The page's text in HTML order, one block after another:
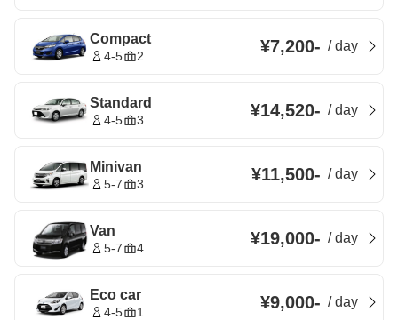
Compact
4-5 2 ¥7,200- /day
Standard
4-5 3 ¥14,520- /day
Minivan
5-7 3 ¥11,500- /day
Van
5-7 4 ¥19,000- /day
Eco car
4-5 1 ¥9,000- /day